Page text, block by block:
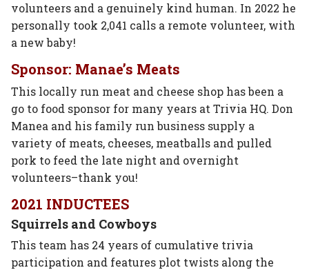
volunteers and a genuinely kind human. In 2022 he
personally took 2,041 calls a remote volunteer, with
a new baby!
Sponsor: Manae’s Meats
This locally run meat and cheese shop has been a
go to food sponsor for many years at Trivia HQ. Don
Manea and his family run business supply a
variety of meats, cheeses, meatballs and pulled
pork to feed the late night and overnight
volunteers–thank you!
2021 INDUCTEES
Squirrels and Cowboys
This team has 24 years of cumulative trivia
participation and features plot twists along the